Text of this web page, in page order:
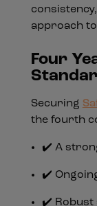
approach
Four
Securing
the fourth
✔️ A
✔️
✔️ Robust